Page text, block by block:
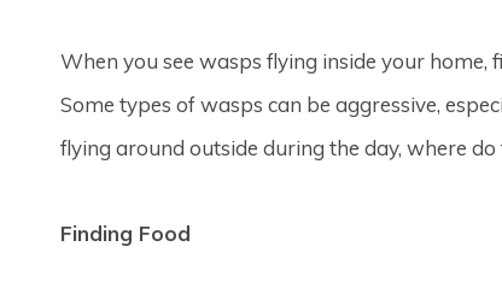
When you see wasps flying inside your home,
Some types of wasps can be aggressive,
flying around outside during the day, where do
Finding Food